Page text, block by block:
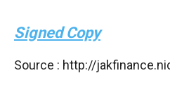
Signed Copy
Source : http://